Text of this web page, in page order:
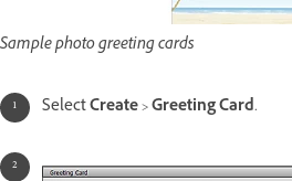
Sample photo greeting cards
SelectCreate>Greeting Card.